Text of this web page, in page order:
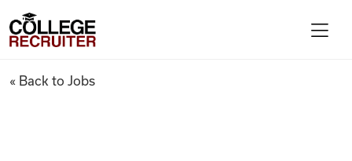
College Recruiter
Qualified Moms Wanted:
« Back to Jobs